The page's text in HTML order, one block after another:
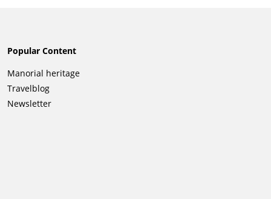
Popular Content
Skip
navigation
Manorial heritage
Travelblog
Newsletter